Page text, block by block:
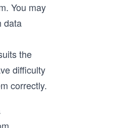
You may
data
the
difficulty
correctly.